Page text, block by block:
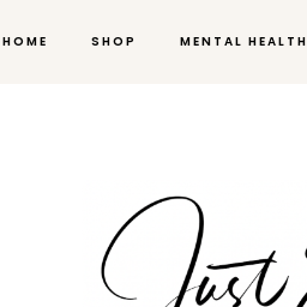
HOME SHOP MENTAL HEALTH